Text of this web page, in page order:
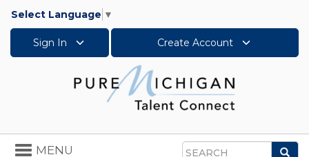
Select Language ▼
Sign In Create Account
Toggle
MENU